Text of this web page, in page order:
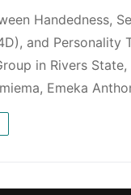
Handedness,
and Personality
in Rivers
Emeka